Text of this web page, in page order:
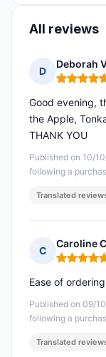
All reviews
D
Deborah
Rating: 5
Published on 10/
following a
Good evening,
the Apple,
THANK YOU
Translated
C
Caroline
Rating: 5
Published on 09/
following a
Ease of
Translated